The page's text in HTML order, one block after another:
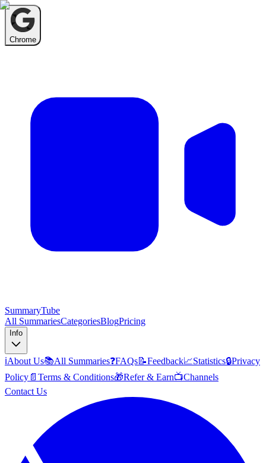
Chrome
SummaryTube
All SummariesCategoriesBlogPricing
Info
ℹ️About Us📚All Summaries❓FAQs📝Feedback📈Statistics🔒Privacy
Policy 📄 Terms & Conditions🎁Refer & Earn📺Channels
Contact Us